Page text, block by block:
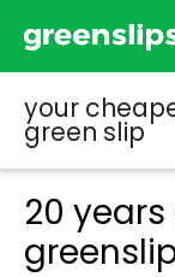
your
green slip
20 years